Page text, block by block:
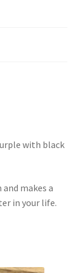
with black
makes a
in your life.